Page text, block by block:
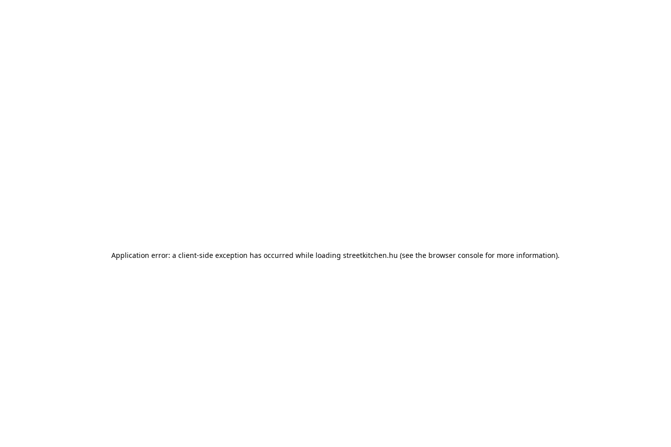
Application error: a client-side exception has occurred while loading streetkitchen.hu (see the browser console for more information).